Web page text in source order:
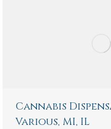
Cannabis
Various, MI, IL